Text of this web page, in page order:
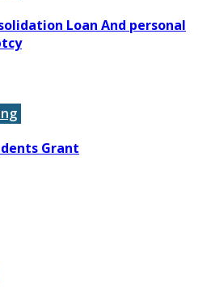
Loan And personal
Grant